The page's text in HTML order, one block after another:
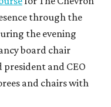
through the
the evening
board chair
president and CEO
and chairs with